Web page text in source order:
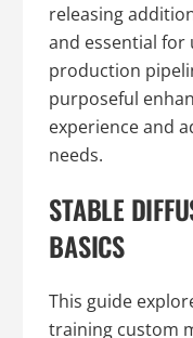
releasing
and essential for
production
purposeful
experience and
needs.
STABLE
BASICS
This guide
training custom